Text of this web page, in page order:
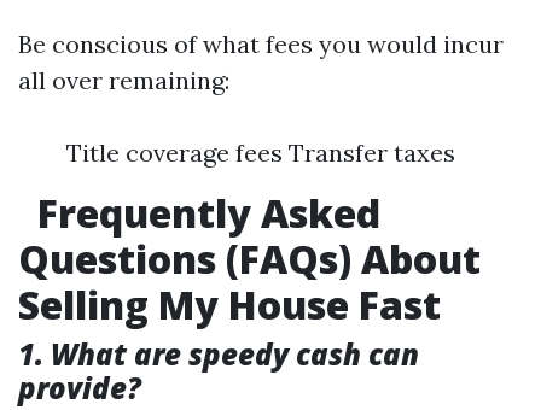
Be conscious of what fees you would incur
all over remaining:
Title coverage fees Transfer taxes
Frequently Asked
Questions (FAQs) About
Selling My House Fast
1. What are speedy cash can
provide?